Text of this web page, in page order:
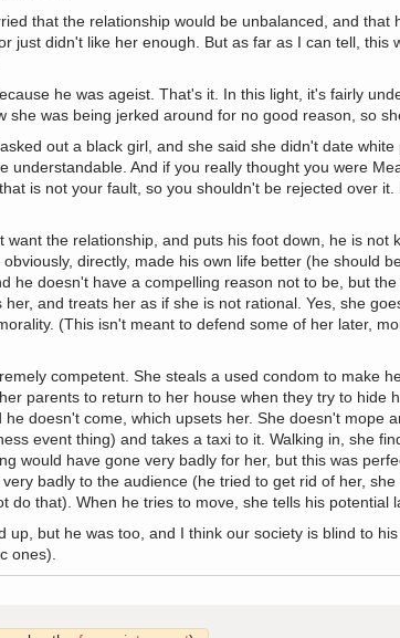
that the relationship would be unbalanced, and that
just didn't like her enough. But as far as I can tell, this
he was ageist. That's it. In this light, it's fairly
she was being jerked around for no good reason, so
out a black girl, and she said she didn't date
understandable. And if you really thought you were
is not your fault, so you shouldn't be rejected over
want the relationship, and puts his foot down, he is not
directly, made his own life better (he should
he doesn't have a compelling reason not to be, but
and treats her as if she is not rational. Yes, she
(This isn't meant to defend some of her later,
competent. She steals a used condom to make
parents to return to her house when they try to hide
doesn't come, which upsets her. She doesn't mope
event thing) and takes a taxi to it. Walking in, she
would have gone very badly for her, but this was
badly to the audience (he tried to get rid of her,
do that). When he tries to move, she tells his potential
up, but he was too, and I think our society is blind to
ones).